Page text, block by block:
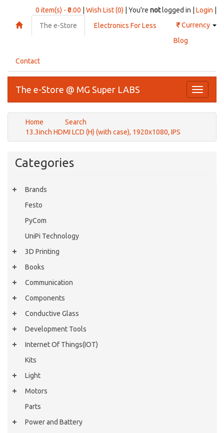
0 item(s) - ₹0.00 Wish List (0) | You're notlogged in | Login
₹Currency
The e-Store
Electronics For Less
Blog
Contact
Toggle
The e-Store @ MG Super LABS
Home
Search
13.3inch HDMI LCD (H) (with case), 1920x1080, IPS
Categories
Brands
Festo
PyCom
UniPi Technology
3D Printing
Books
Communication
Components
Conductive Glass
Development Tools
Internet Of Things(IOT)
Kits
Light
Motors
Parts
Power and Battery